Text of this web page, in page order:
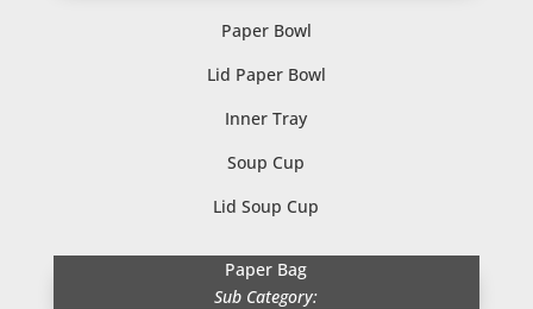
Paper Bowl
Lid Paper Bowl
Inner Tray
Soup Cup
Lid Soup Cup
Paper Bag
Sub Category: